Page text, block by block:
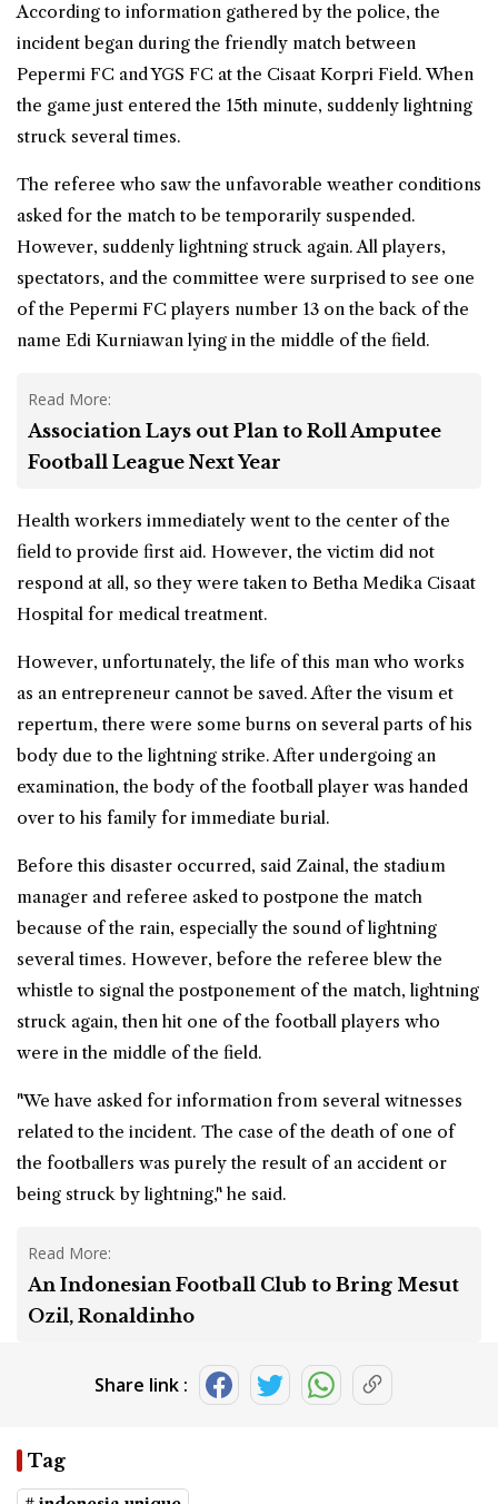
According to information gathered by the police, the
incident began during the friendly match between
Pepermi FC and YGS FC at the Cisaat Korpri Field. When
the game just entered the 15th minute, suddenly lightning
struck several times.
The referee who saw the unfavorable weather conditions
asked for the match to be temporarily suspended.
However, suddenly lightning struck again. All players,
spectators, and the committee were surprised to see one
of the Pepermi FC players number 13 on the back of the
name Edi Kurniawan lying in the middle of the field.
Read More:
Association Lays out Plan to Roll Amputee
Football League Next Year
Health workers immediately went to the center of the
field to provide first aid. However, the victim did not
respond at all, so they were taken to Betha Medika Cisaat
Hospital for medical treatment.
However, unfortunately, the life of this man who works
as an entrepreneur cannot be saved. After the visum et
repertum, there were some burns on several parts of his
body due to the lightning strike. After undergoing an
examination, the body of the football player was handed
over to his family for immediate burial.
Before this disaster occurred, said Zainal, the stadium
manager and referee asked to postpone the match
because of the rain, especially the sound of lightning
several times. However, before the referee blew the
whistle to signal the postponement of the match, lightning
struck again, then hit one of the football players who
were in the middle of the field.
"We have asked for information from several witnesses
related to the incident. The case of the death of one of
the footballers was purely the result of an accident or
being struck by lightning," he said.
Read More:
An Indonesian Football Club to Bring Mesut
Ozil, Ronaldinho
Share link :
Tag